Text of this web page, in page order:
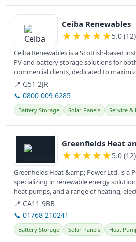
View details
Ceiba Renewables
★★★★★5.0 (12)
Ceiba Renewables is a Scottish-based
PV and battery storage solutions for
commercial clients, dedicated to
📍 G51 2JR
📞 0800 009 6285
Battery Storage Solar Panels Service &
View details
Greenfields Heat
★★★★★5.0 (12)
Greenfields Heat &amp; Power Ltd. is a
specializing in renewable energy
heat pumps, and a range of heating,
services...
📍 CA11 9BB
📞 01768 210241
Battery Storage Solar Panels Heat